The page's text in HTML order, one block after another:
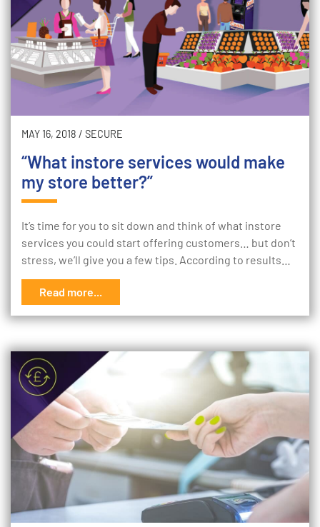
MAY 16, 2018 / SECURE
“What instore services would make
my store better?”
It’s time for you to sit down and think of what instore
services you could start offering customers… but don’t
stress, we’ll give you a few tips. According to results…
Read more...